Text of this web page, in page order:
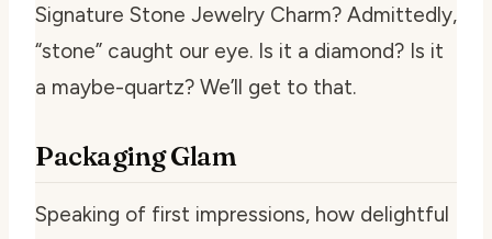
Signature Stone Jewelry Charm? Admittedly,
“stone” caught our eye. Is it a diamond? Is it
a maybe-quartz? We’ll get to that.
Packaging Glam
Speaking of first impressions, how delightful